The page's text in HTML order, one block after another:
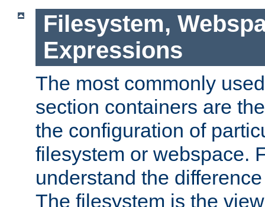
Filesystem,
Expressions
The most commonly
section containers are
the configuration of
filesystem or webspace.
understand the
The filesystem is the